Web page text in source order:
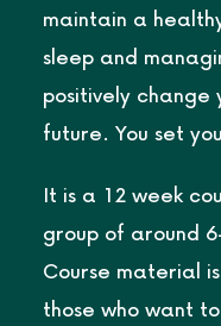
maintain a
sleep and
positively
future. You set
It is a 12 week
group of around
Course material
those who want